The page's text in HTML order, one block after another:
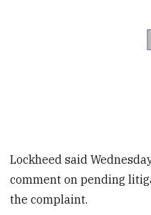
Lockheed said
comment on pending
the complaint.